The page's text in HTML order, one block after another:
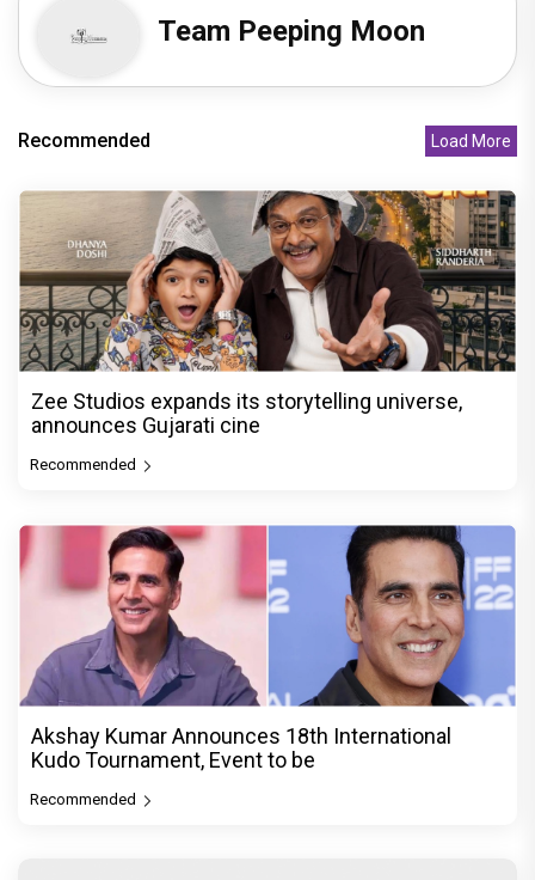
Team Peeping Moon
Recommended Load More
Zee Studios expands its storytelling universe,
announces Gujarati cine
Recommended
Akshay Kumar Announces 18th International
Kudo Tournament, Event to be
Recommended